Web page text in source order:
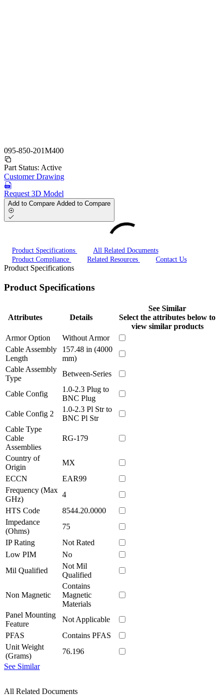
095-850-201M400
Part Status: Active
Customer Drawing
Request 3D Model
Add to Compare Added to Compare
Product Specifications
All Related Documents
Product Compliance
Related Resources Contact Us
Product Specifications
Product Specifications
Attributes Details
See Similar
Select the attributes below to
view similar products
Armor Option
Without Armor
Cable Assembly
Length
157.48 in (4000
mm)
Cable Assembly
Type
Between-Series
Cable Config
1.0-2.3 Plug to
BNC Plug
Cable Config 2
1.0-2.3 Pl Str to
BNC Pl Str
Cable Type
Cable
Assemblies
RG-179
Country of
Origin
MX
ECCN
EAR99
Frequency (Max
GHz)
4
HTS Code
8544.20.0000
Impedance
(Ohms)
75
IP Rating
Not Rated
Low PIM
No
Mil Qualified
Not Mil
Qualified
Non Magnetic
Contains
Magnetic
Materials
Panel Mounting
Feature
Not Applicable
PFAS
Contains PFAS
Unit Weight
(Grams)
76.196
See Similar
All Related Documents